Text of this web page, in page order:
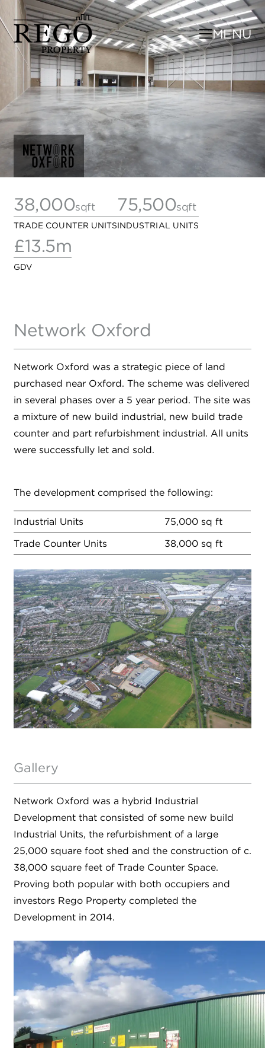
MENU
38,000sqft
TRADE COUNTER UNITS
75,500sqft
INDUSTRIAL UNITS
£13.5m
GDV
Network Oxford
Network Oxford was a strategic piece of land
purchased near Oxford. The scheme was delivered
in several phases over a 5 year period. The site was
a mixture of new build industrial, new build trade
counter and part refurbishment industrial. All units
were successfully let and sold.
The development comprised the following:
Industrial Units
75,000 sq ft
Trade Counter Units
38,000 sq ft
Gallery
Network Oxford was a hybrid Industrial
Development that consisted of some new build
Industrial Units, the refurbishment of a large
25,000 square foot shed and the construction of c.
38,000 square feet of Trade Counter Space.
Proving both popular with both occupiers and
investors Rego Property completed the
Development in 2014.